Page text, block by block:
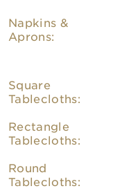
Napkins &
Aprons:
Square
Tablecloths:
Rectangle
Tablecloths:
Round
Tablecloths: